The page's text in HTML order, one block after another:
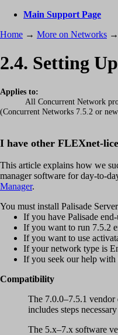
Main Support Page
Home → More on Networks →
2.4. Setting
Applies to:
All Concurrent Network
(Concurrent Networks 7.5.2 or
I have other FLEXnet-
This article explains how we
manager software for day-to-
Manager.
You must install Palisade
If you have Palisade
If you want to run 7.5.2
If you want to use
If your network type is
If you seek our help with
Compatibility
The 7.0.0–7.5.1 vendor
includes steps
The 5.x–7.x software